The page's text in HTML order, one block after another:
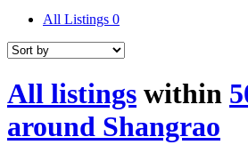
All Listings 0
All listings within
around Shangrao